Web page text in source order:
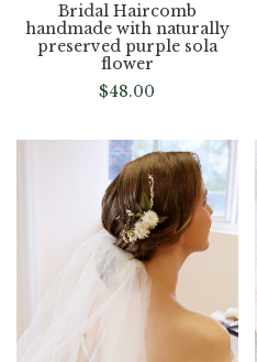
Bridal Haircomb
handmade with naturally
preserved purple sola
flower
$48.00